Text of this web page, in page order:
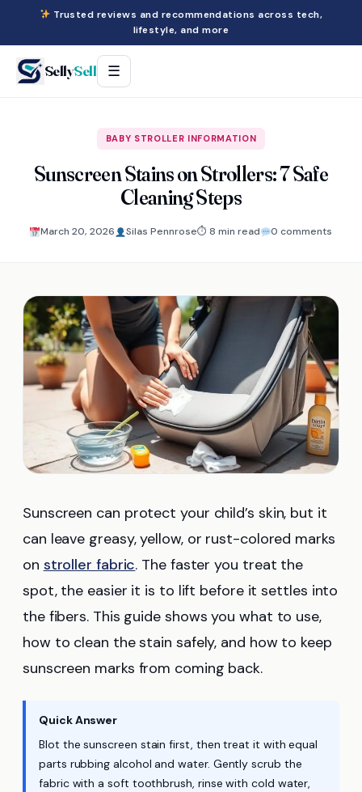
Trusted reviews and recommendations across tech,
lifestyle, and more
SellySell ☰
BABY STROLLER INFORMATION
Sunscreen Stains on Strollers: 7 Safe
Cleaning Steps
March 20, 2026 Silas Pennrose⏱ 8 min read 0 comments
Sunscreen can protect your child’s skin, but it
can leave greasy, yellow, or rust-colored marks
on stroller fabric. The faster you treat the
spot, the easier it is to lift before it settles into
the fibers. This guide shows you what to use,
how to clean the stain safely, and how to keep
sunscreen marks from coming back.
Quick Answer
Blot the sunscreen stain first, then treat it with equal
parts rubbing alcohol and water. Gently scrub the
fabric with a soft toothbrush, rinse with cold water,